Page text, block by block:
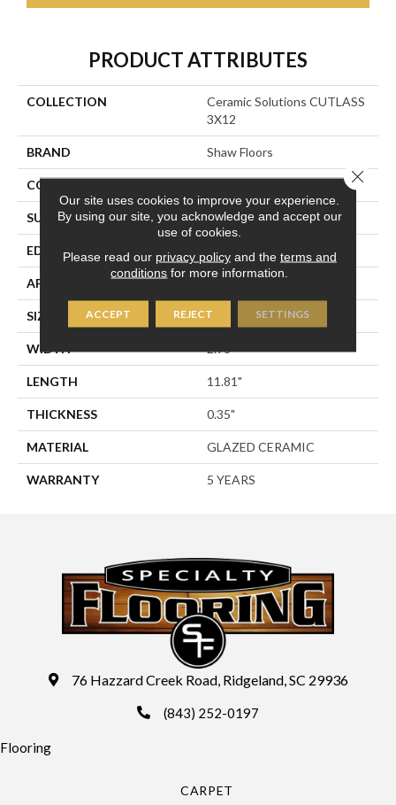
PRODUCT ATTRIBUTES
COLLECTION
Ceramic Solutions CUTLASS
3X12
BRAND Shaw Floors
CONSTRUCTION
SURFACE TYPE Solid Color High Gloss
EDGE PRESSED
APPLICATION
SIZE 2.98" X 11.81"
WIDTH 2.98"
LENGTH 11.81"
THICKNESS 0.35"
MATERIAL GLAZED CERAMIC
WARRANTY 5 YEARS
76 Hazzard Creek Road, Ridgeland, SC 29936
(843) 252-0197
Flooring
CARPET
Our site uses cookies to improve your experience.
By using our site, you acknowledge and accept our
use of cookies.
Please read our privacy policyand the terms and
conditions for more information.
ACCEPT REJECT SETTINGS
Close